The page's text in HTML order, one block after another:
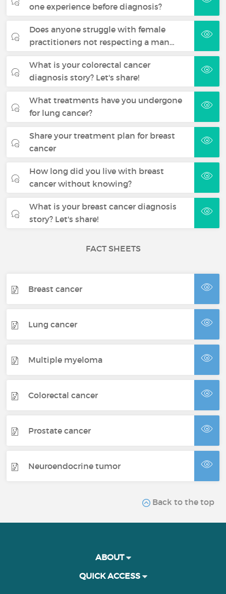
one experience before diagnosis?
Does anyone struggle with female
practitioners not respecting a man…
What is your colorectal cancer
diagnosis story? Let's share!
What treatments have you undergone
for lung cancer?
Share your treatment plan for breast
cancer
How long did you live with breast
cancer without knowing?
What is your breast cancer diagnosis
story? Let's share!
FACT SHEETS
Breast cancer
Lung cancer
Multiple myeloma
Colorectal cancer
Prostate cancer
Neuroendocrine tumor
Back to the top
ABOUT
QUICK ACCESS